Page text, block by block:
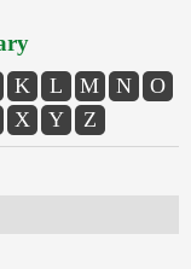
K L M N
O
X Y Z